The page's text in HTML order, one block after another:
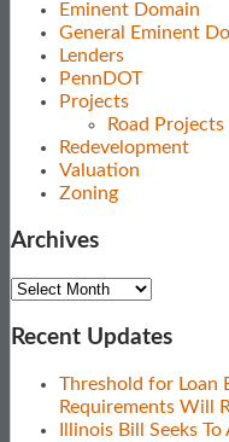
Eminent Domain
General Eminent
Lenders
PennDOT
Projects
Road Projects
Redevelopment
Valuation
Zoning
Archives
Archives
Recent Updates
Threshold for Loan
Requirements Will
Illinois Bill Seeks